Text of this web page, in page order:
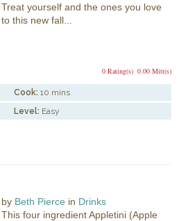
Treat yourself and the ones you love
to this new fall...
0.00 Mitt(s)
0 Rating(s)
Cook: 10 mins
Level: Easy
by Beth Pierce in Drinks
This four ingredient Appletini (Apple